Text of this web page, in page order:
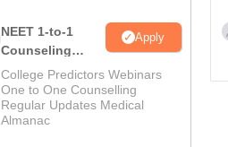
NEET 1-to-1
Counseling
Guidance
Apply
College Predictors Webinars
One to One Counselling
Regular Updates Medical
Almanac